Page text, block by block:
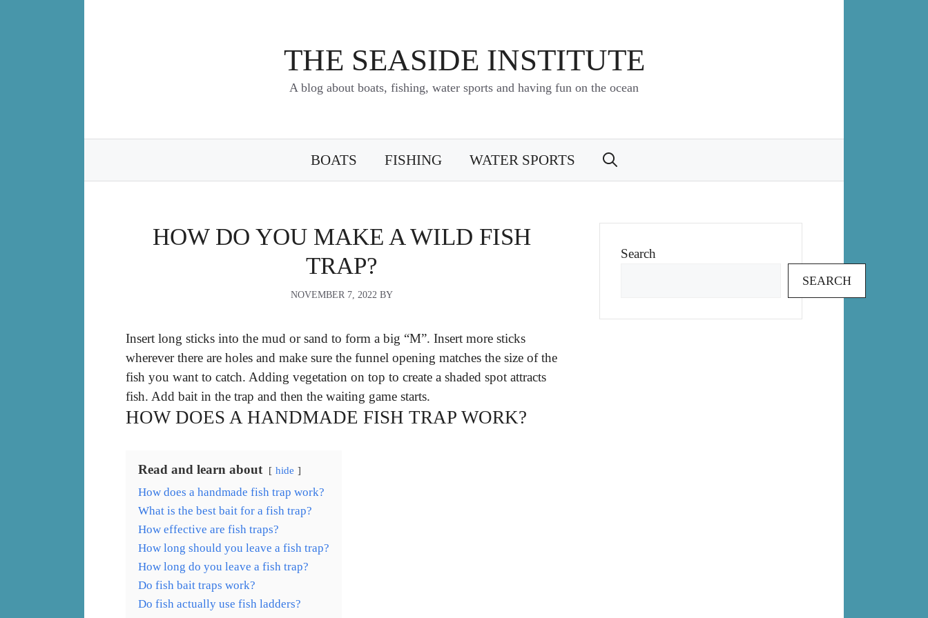
THE SEASIDE INSTITUTE
A blog about boats, fishing, water sports and having fun on the ocean
BOATS FISHING WATER SPORTS
HOW DO YOU MAKE A WILD FISH
TRAP?
NOVEMBER 7, 2022 BY
Insert long sticks into the mud or sand to form a big “M”. Insert more sticks
wherever there are holes and make sure the funnel opening matches the size of the
fish you want to catch. Adding vegetation on top to create a shaded spot attracts
fish. Add bait in the trap and then the waiting game starts.
HOW DOES A HANDMADE FISH TRAP WORK?
Read and learn about hide
How does a handmade fish trap work?
What is the best bait for a fish trap?
How effective are fish traps?
How long should you leave a fish trap?
How long do you leave a fish trap?
Do fish bait traps work?
Do fish actually use fish ladders?
Search
SEARCH